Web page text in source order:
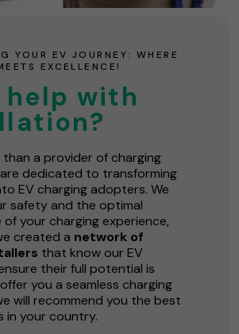
YOUR EV JOURNEY: WHERE
EXCELLENCE!
help with
than a provider of charging
dedicated to transforming
EV charging adopters. We
safety and the optimal
your charging experience,
created a network of
that know our EV
their full potential is
you a seamless charging
will recommend you the best
in your country.